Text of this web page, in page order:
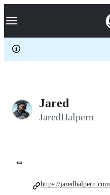
k
p
c
Navigation Menu
Jared
JaredHalpern
🌯
https://jaredhalpern.com